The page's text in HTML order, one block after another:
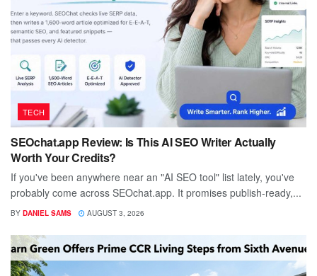
TECH
SEOchat.app Review: Is This AI SEO Writer Actually
Worth Your Credits?
If you've been anywhere near an "AI SEO tool" list lately, you've
probably come across SEOchat.app. It promises publish-ready,...
BY DANIEL SAMS AUGUST 3, 2026